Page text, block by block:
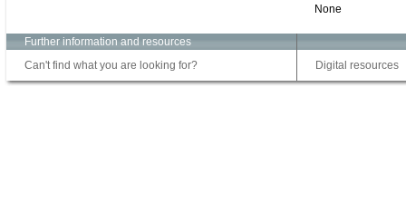
None
Further information and resources
Can't find what you are looking for?
Digital resources